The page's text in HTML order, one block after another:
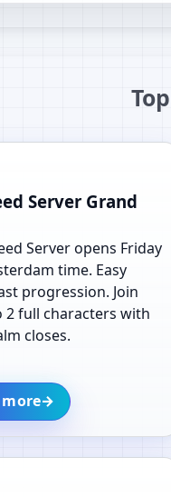
Server Grand
Server opens Friday
time. Easy
progression. Join
full characters with
closes.
more→